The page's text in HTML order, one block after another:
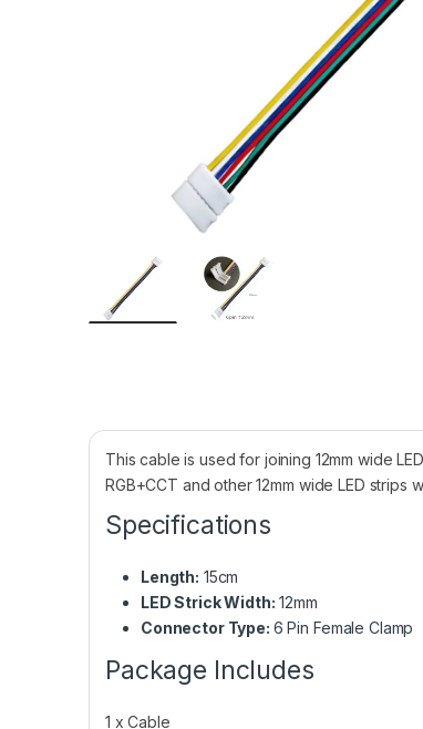
This cable is used for joining 12mm wide
RGB+CCT and other 12mm wide LED strips
Specifications
Length: 15cm
LED Strick Width: 12mm
Connector Type: 6 Pin Female Clamp
Package Includes
1 x Cable